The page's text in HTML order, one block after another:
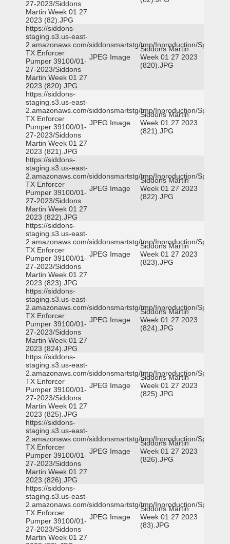
27-2023/Siddons
Martin Week 01 27
2023 (82).JPG
https://siddons-
staging.s3.us-east-
2.amazonaws.com/siddonsmartstg/tmp/Inproduction/
TX Enforcer
Pumper 39100/01-
27-2023/Siddons
Martin Week 01 27
2023 (820).JPG
JPEG Image
Siddons Martin
Week 01 27 2023
(820).JPG
https://siddons-
staging.s3.us-east-
2.amazonaws.com/siddonsmartstg/tmp/Inproduction/
TX Enforcer
Pumper 39100/01-
27-2023/Siddons
Martin Week 01 27
2023 (821).JPG
JPEG Image
Siddons Martin
Week 01 27 2023
(821).JPG
https://siddons-
staging.s3.us-east-
2.amazonaws.com/siddonsmartstg/tmp/Inproduction/
TX Enforcer
Pumper 39100/01-
27-2023/Siddons
Martin Week 01 27
2023 (822).JPG
JPEG Image
Siddons Martin
Week 01 27 2023
(822).JPG
https://siddons-
staging.s3.us-east-
2.amazonaws.com/siddonsmartstg/tmp/Inproduction/
TX Enforcer
Pumper 39100/01-
27-2023/Siddons
Martin Week 01 27
2023 (823).JPG
JPEG Image
Siddons Martin
Week 01 27 2023
(823).JPG
https://siddons-
staging.s3.us-east-
2.amazonaws.com/siddonsmartstg/tmp/Inproduction/
TX Enforcer
Pumper 39100/01-
27-2023/Siddons
Martin Week 01 27
2023 (824).JPG
JPEG Image
Siddons Martin
Week 01 27 2023
(824).JPG
https://siddons-
staging.s3.us-east-
2.amazonaws.com/siddonsmartstg/tmp/Inproduction/
TX Enforcer
Pumper 39100/01-
27-2023/Siddons
Martin Week 01 27
2023 (825).JPG
JPEG Image
Siddons Martin
Week 01 27 2023
(825).JPG
https://siddons-
staging.s3.us-east-
2.amazonaws.com/siddonsmartstg/tmp/Inproduction/
TX Enforcer
Pumper 39100/01-
27-2023/Siddons
Martin Week 01 27
2023 (826).JPG
JPEG Image
Siddons Martin
Week 01 27 2023
(826).JPG
https://siddons-
staging.s3.us-east-
2.amazonaws.com/siddonsmartstg/tmp/Inproduction/
TX Enforcer
Pumper 39100/01-
27-2023/Siddons
Martin Week 01 27
JPEG Image
Siddons Martin
Week 01 27 2023
(83).JPG